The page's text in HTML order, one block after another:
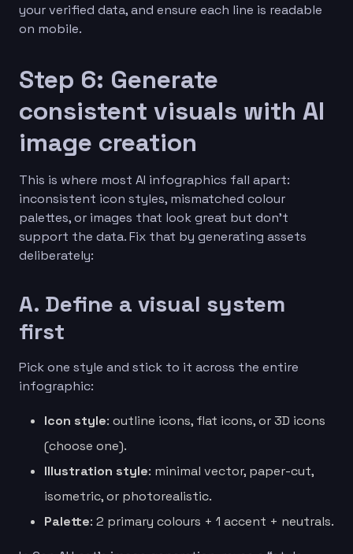
your verified data, and ensure each line is readable
on mobile.
Step 6: Generate
consistent visuals with AI
image creation
This is where most AI infographics fall apart:
inconsistent icon styles, mismatched colour
palettes, or images that look great but don’t
support the data. Fix that by generating assets
deliberately:
A. Define a visual system
first
Pick one style and stick to it across the entire
infographic:
Icon style: outline icons, flat icons, or 3D icons
(choose one).
Illustration style: minimal vector, paper-cut,
isometric, or photorealistic.
Palette: 2 primary colours + 1 accent + neutrals.